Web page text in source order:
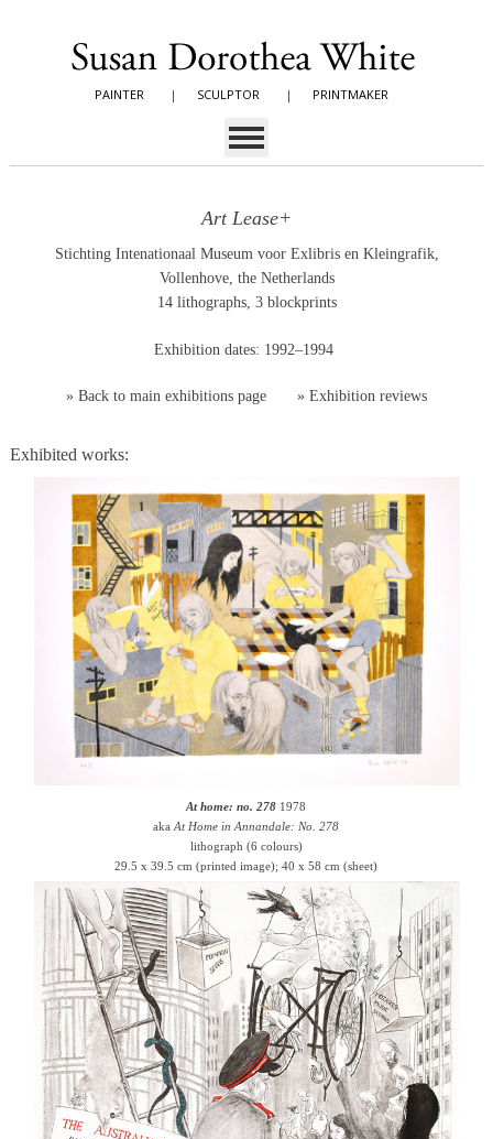
PAINTER | SCULPTOR | PRINTMAKER
Art Lease+
Stichting Intenationaal Museum voor Exlibris en Kleingrafik,
Vollenhove, the Netherlands
14 lithographs, 3 blockprints
Exhibition dates: 1992–1994
» Back to main exhibitions page » Exhibition reviews
Exhibited works:
At home: no. 278 1978
akaAt Home in Annandale: No. 278
lithograph (6 colours)
29.5 x 39.5 cm (printed image); 40 x 58 cm (sheet)